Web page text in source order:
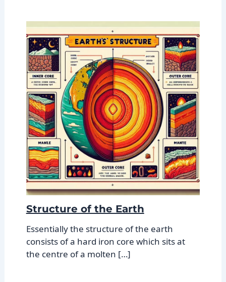
Structure of the Earth
Essentially the structure of the earth
consists of a hard iron core which sits at
the centre of a molten […]